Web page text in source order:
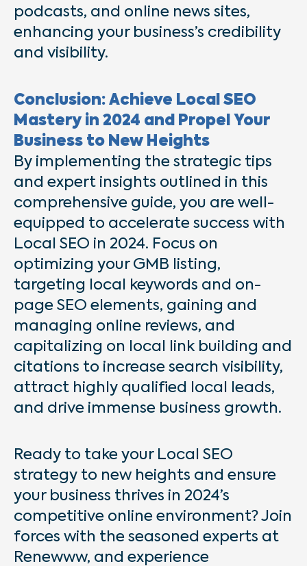
podcasts, and online news sites,
enhancing your business’s credibility
and visibility.
Conclusion: Achieve Local SEO
Mastery in 2024 and Propel Your
Business to New Heights
By implementing the strategic tips
and expert insights outlined in this
comprehensive guide, you are well-
equipped to accelerate success with
Local SEO in 2024. Focus on
optimizing your GMB listing,
targeting local keywords and on-
page SEO elements, gaining and
managing online reviews, and
capitalizing on local link building and
citations to increase search visibility,
attract highly qualified local leads,
and drive immense business growth.
Ready to take your Local SEO
strategy to new heights and ensure
your business thrives in 2024’s
competitive online environment? Join
forces with the seasoned experts at
Renewww, and experience